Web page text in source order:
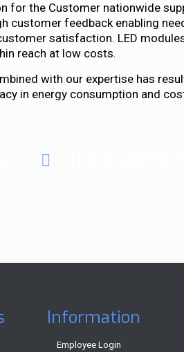
for the Customer nationwide
customer feedback enabling
satisfaction. LED
reach at low costs.
with our expertise has
in energy consumption and
Information
Employee Login